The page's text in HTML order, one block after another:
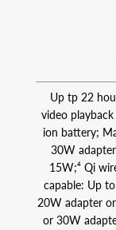
Up tp 22
video
ion battery;
30W
15W;⁴ Qi
capable: Up
20W adapter
or 30W